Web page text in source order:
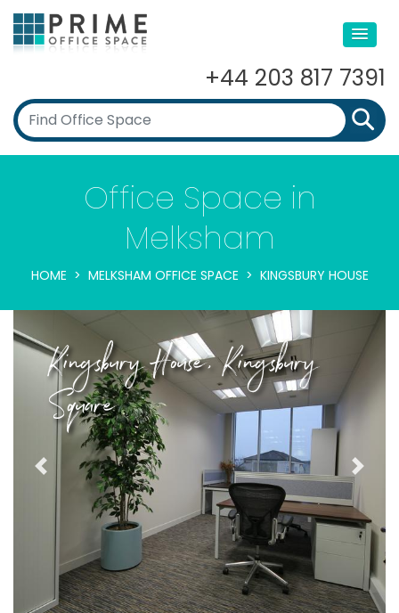
+44 203 817 7391
Office Space in
Melksham
HOME MELKSHAM OFFICE SPACE KINGSBURY HOUSE
Kingsbury House, Kingsbury
Square
Previous Next